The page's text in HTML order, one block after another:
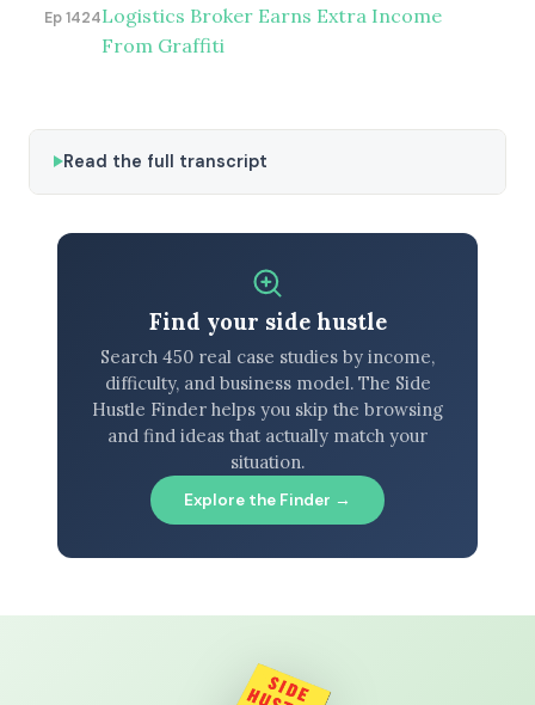
Ep 1424Logistics Broker Earns Extra Income
From Graffiti
Read the full transcript
Find your side hustle
Search 450 real case studies by income,
difficulty, and business model. The Side
Hustle Finder helps you skip the browsing
and find ideas that actually match your
situation.
Explore the Finder →